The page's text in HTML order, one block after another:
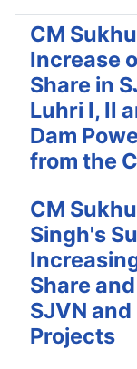
CM
Increase
Share in
Luhri I, II
Dam
from the
CM
Singh's
Share
SJVN
Projects